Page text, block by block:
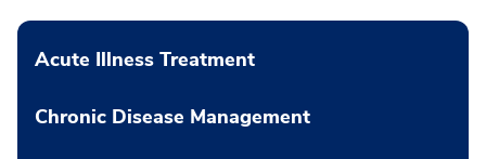
Acute Illness Treatment
Chronic Disease Management